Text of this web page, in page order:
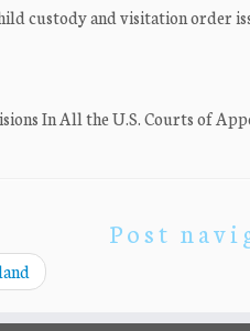
custody and visitation order
In All the U.S. Courts of
Post